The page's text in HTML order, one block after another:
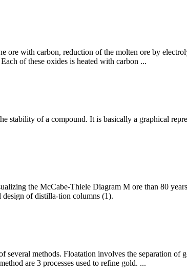
ore with carbon, reduction of the molten ore by
of these oxides is heated with carbon ...
stability of a compound. It is basically a graphical
the McCabe-Thiele Diagram M ore than 80
of distilla-tion columns (1).
several methods. Floatation involves the separation
are 3 processes used to refine gold. ...